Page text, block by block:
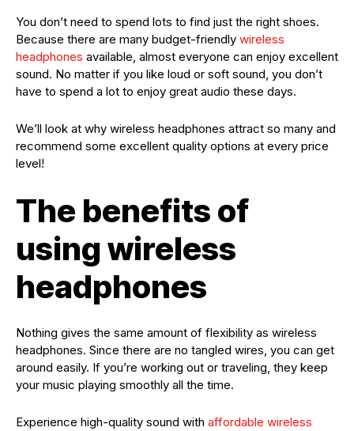
You don’t need to spend lots to find just the right shoes.
Because there are many budget-friendly wireless
headphones available, almost everyone can enjoy excellent
sound. No matter if you like loud or soft sound, you don’t
have to spend a lot to enjoy great audio these days.
We’ll look at why wireless headphones attract so many and
recommend some excellent quality options at every price
level!
The benefits of
using wireless
headphones
Nothing gives the same amount of flexibility as wireless
headphones. Since there are no tangled wires, you can get
around easily. If you’re working out or traveling, they keep
your music playing smoothly all the time.
Experience high-quality sound with affordable wireless